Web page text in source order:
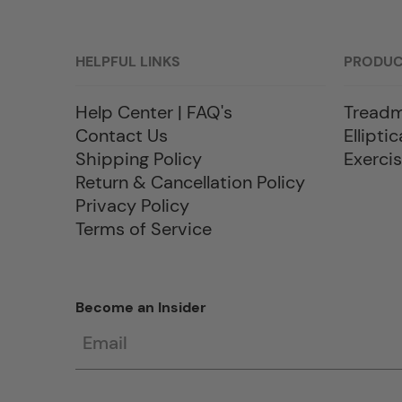
HELPFUL LINKS
Help Center | FAQ's
Contact Us
Shipping Policy
Return & Cancellation Policy
Privacy Policy
Terms of Service
Become an Insider